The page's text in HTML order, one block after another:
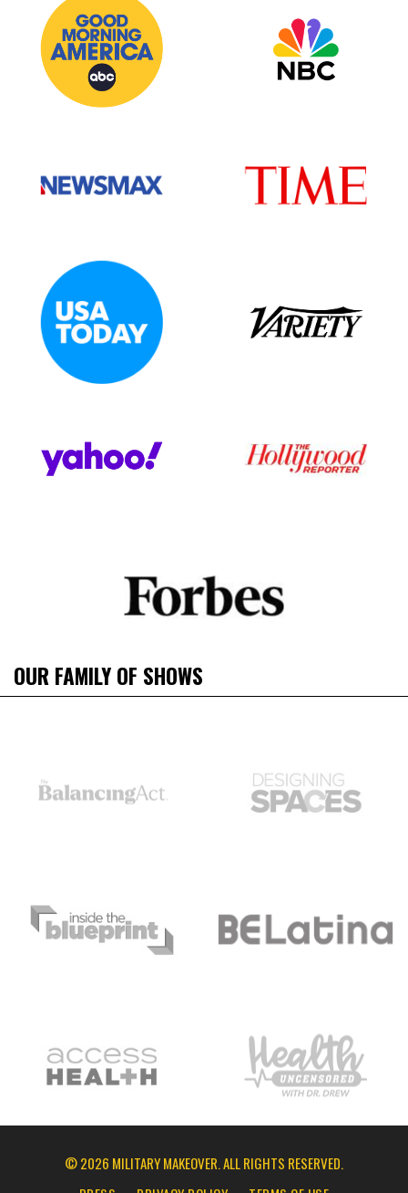
OUR FAMILY OF SHOWS
© 2026 MILITARY MAKEOVER. ALL RIGHTS RESERVED.